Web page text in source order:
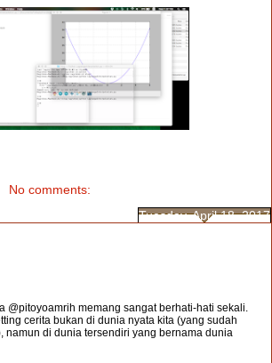
No comments:
Tuesday, April 18, 2017
@pitoyoamrih memang sangat berhati-hati sekali.
cerita bukan di dunia nyata kita (yang sudah
namun di dunia tersendiri yang bernama dunia